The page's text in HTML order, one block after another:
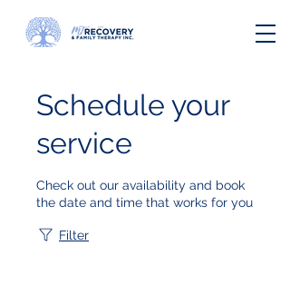
Schedule your
service
Check out our availability and book
the date and time that works for you
Filter